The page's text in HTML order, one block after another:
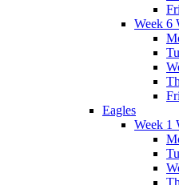
Week 6
Eagles
Week 1